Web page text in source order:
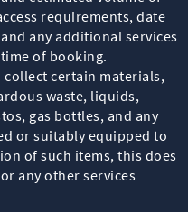
requirements, date
any additional services
of booking.
certain materials,
waste, liquids,
gas bottles, and any
or suitably equipped to
of such items, this does
any other services